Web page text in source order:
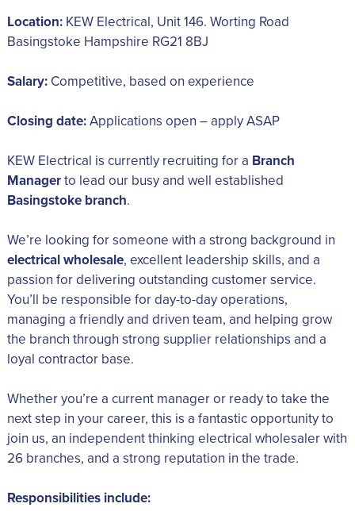
Location:KEW Electrical, Unit 146. Worting Road
Basingstoke Hampshire RG21 8BJ
Salary:Competitive, based on experience
Closing date:Applications open – apply ASAP
KEW Electrical is currently recruiting for a Branch
Managerto lead our busy and well established
Basingstoke branch.
We’re looking for someone with a strong background in
electrical wholesale, excellent leadership skills, and a
passion for delivering outstanding customer service.
You’ll be responsible for day-to-day operations,
managing a friendly and driven team, and helping grow
the branch through strong supplier relationships and a
loyal contractor base.
Whether you’re a current manager or ready to take the
next step in your career, this is a fantastic opportunity to
join us, an independent thinking electrical wholesaler with
26 branches, and a strong reputation in the trade.
Responsibilities include: